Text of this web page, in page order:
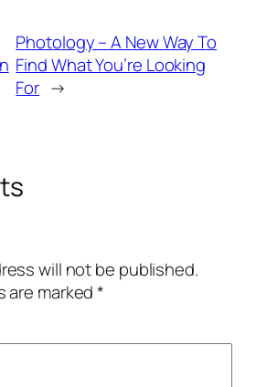
Photology – A New Way To
Find What You’re Looking
For →
will not be published.
are marked*